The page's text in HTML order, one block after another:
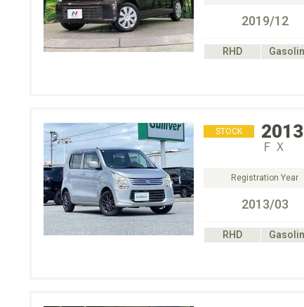
2019/12
RHD
STOCK 2013
ＦＸ
Registration Year
2013/03
RHD